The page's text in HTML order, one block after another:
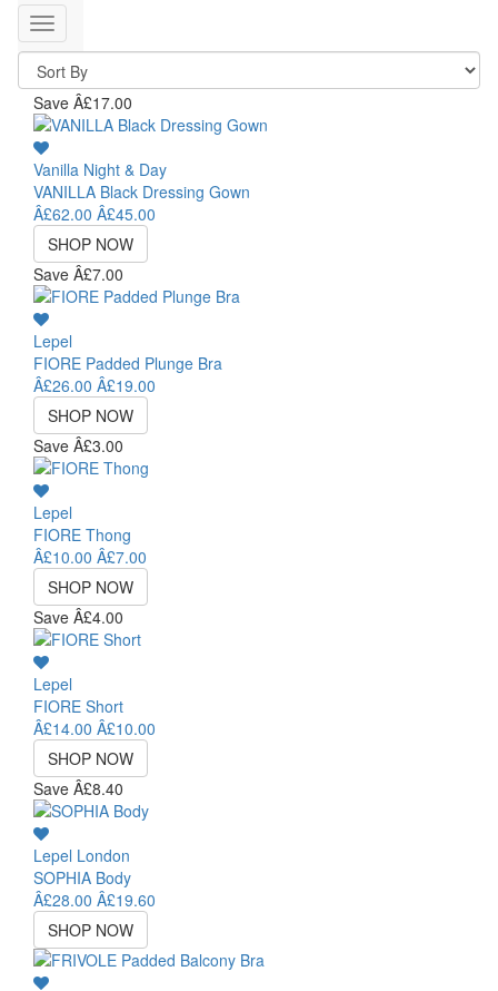
Toggle
navigation
Save Â£17.00
Vanilla Night & Day
VANILLA Black Dressing Gown
Â£62.00 Â£45.00
SHOP NOW
Save Â£7.00
Lepel
FIORE Padded Plunge Bra
Â£26.00 Â£19.00
SHOP NOW
Save Â£3.00
Lepel
FIORE Thong
Â£10.00 Â£7.00
SHOP NOW
Save Â£4.00
Lepel
FIORE Short
Â£14.00 Â£10.00
SHOP NOW
Save Â£8.40
Lepel London
SOPHIA Body
Â£28.00 Â£19.60
SHOP NOW